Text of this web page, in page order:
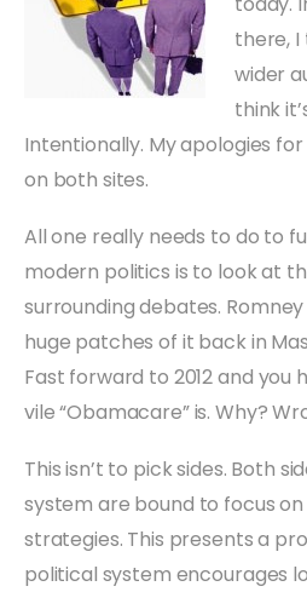
there,
wider
think
Intentionally. My apologies
on both sites.
All one really needs to do to
modern politics is to look at
surrounding debates.
huge patches of it back in
Fast forward to 2012 and you
vile “Obamacare” is. Why?
This isn’t to pick sides. Both
system are bound to focus
strategies. This presents a
political system encourages